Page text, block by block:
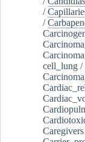
/
/
cell_lung /
Caregivers